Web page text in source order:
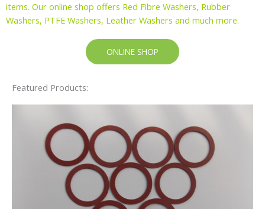
items. Our online shop offers Red Fibre Washers, Rubber
Washers, PTFE Washers, Leather Washers and much more.
ONLINE SHOP
Featured Products: